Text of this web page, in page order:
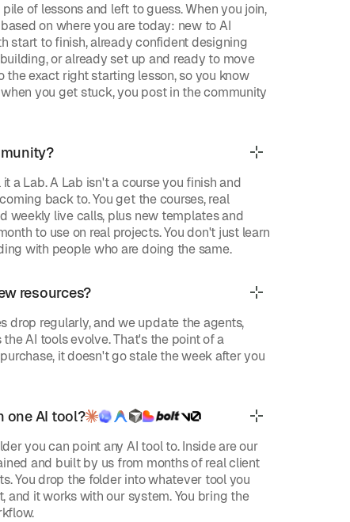
of lessons and left to guess. When you join,
on where you are today: new to AI
start to finish, already confident designing
or already set up and ready to move
the exact right starting lesson, so you know
you get stuck, you post in the community
a Lab. A Lab isn't a course you finish and
back to. You get the courses, real
weekly live calls, plus new templates and
to use on real projects. You don't just learn
with people who are doing the same.
resources?
drop regularly, and we update the agents,
AI tools evolve. That's the point of a
it doesn't go stale the week after you
one AI tool?
you can point any AI tool to. Inside are our
and built by us from months of real client
You drop the folder into whatever tool you
and it works with our system. You bring the